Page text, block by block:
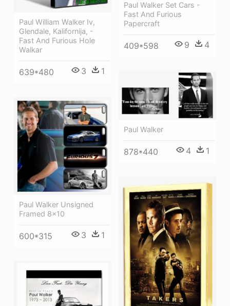
Paul Walker Set Cars -
Fast And Furious
Papercraft
409*598 9 4
Paul William Walker Iv,
Glendale, Kalifornija, -
Fast And Furious Hole
Walkar
639*480 3 1
Paul Walker
878*440 4 1
Paul Walker Unsigned
Framed 8x10
600*315 3 1